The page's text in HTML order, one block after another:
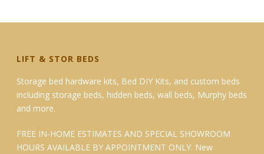
LIFT & STOR BEDS
Storage bed hardware kits, Bed DIY Kits, and custom beds
including storage beds, hidden beds, wall beds, Murphy beds
and more.
FREE IN-HOME ESTIMATES AND SPECIAL SHOWROOM
HOURS AVAILABLE BY APPOINTMENT ONLY. New